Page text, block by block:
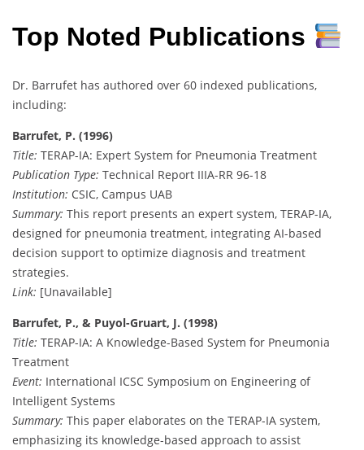
Top Noted Publications
Dr. Barrufet has authored over 60 indexed publications,
including:
Barrufet, P. (1996)
Title: TERAP-IA: Expert System for Pneumonia Treatment
Publication Type: Technical Report IIIA-RR 96-18
Institution: CSIC, Campus UAB
Summary: This report presents an expert system, TERAP-IA,
designed for pneumonia treatment, integrating AI-based
decision support to optimize diagnosis and treatment
strategies.
Link: [Unavailable]
Barrufet, P., & Puyol-Gruart, J. (1998)
Title: TERAP-IA: A Knowledge-Based System for Pneumonia
Treatment
Event: International ICSC Symposium on Engineering of
Intelligent Systems
Summary: This paper elaborates on the TERAP-IA system,
emphasizing its knowledge-based approach to assist